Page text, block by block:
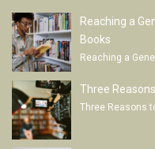
Reaching a
Books
Reaching a
Three
Three Reasons